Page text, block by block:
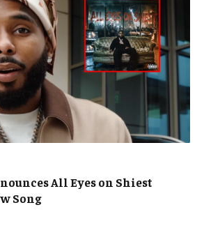
All Eyes on Shiest
Song